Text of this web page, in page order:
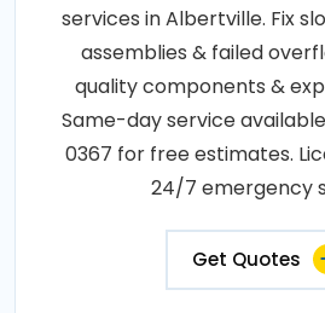
services in Albertville. Fix
assemblies & failed
quality components &
Same-day service
0367 for free estimates.
24/7 emergency
Get Quotes